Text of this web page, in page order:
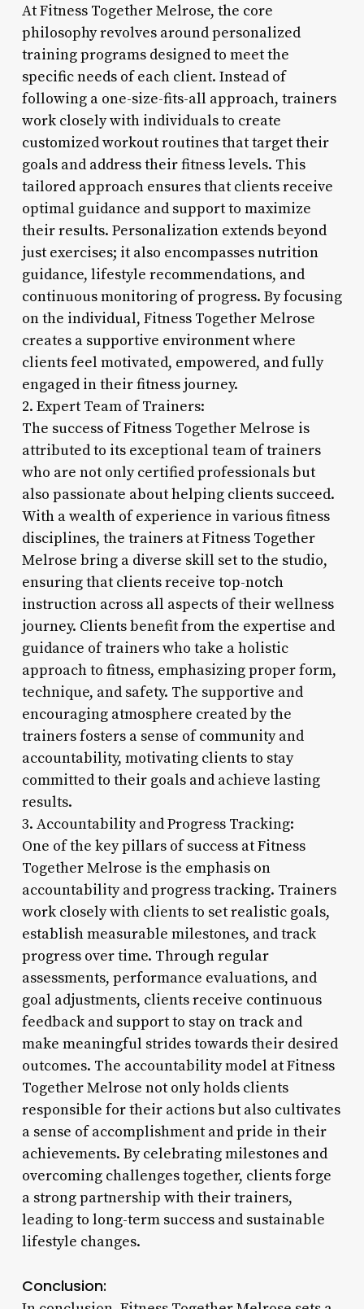
At Fitness Together Melrose, the core
philosophy revolves around personalized
training programs designed to meet the
specific needs of each client. Instead of
following a one-size-fits-all approach, trainers
work closely with individuals to create
customized workout routines that target their
goals and address their fitness levels. This
tailored approach ensures that clients receive
optimal guidance and support to maximize
their results. Personalization extends beyond
just exercises; it also encompasses nutrition
guidance, lifestyle recommendations, and
continuous monitoring of progress. By focusing
on the individual, Fitness Together Melrose
creates a supportive environment where
clients feel motivated, empowered, and fully
engaged in their fitness journey.
2. Expert Team of Trainers:
The success of Fitness Together Melrose is
attributed to its exceptional team of trainers
who are not only certified professionals but
also passionate about helping clients succeed.
With a wealth of experience in various fitness
disciplines, the trainers at Fitness Together
Melrose bring a diverse skill set to the studio,
ensuring that clients receive top-notch
instruction across all aspects of their wellness
journey. Clients benefit from the expertise and
guidance of trainers who take a holistic
approach to fitness, emphasizing proper form,
technique, and safety. The supportive and
encouraging atmosphere created by the
trainers fosters a sense of community and
accountability, motivating clients to stay
committed to their goals and achieve lasting
results.
3. Accountability and Progress Tracking:
One of the key pillars of success at Fitness
Together Melrose is the emphasis on
accountability and progress tracking. Trainers
work closely with clients to set realistic goals,
establish measurable milestones, and track
progress over time. Through regular
assessments, performance evaluations, and
goal adjustments, clients receive continuous
feedback and support to stay on track and
make meaningful strides towards their desired
outcomes. The accountability model at Fitness
Together Melrose not only holds clients
responsible for their actions but also cultivates
a sense of accomplishment and pride in their
achievements. By celebrating milestones and
overcoming challenges together, clients forge
a strong partnership with their trainers,
leading to long-term success and sustainable
lifestyle changes.
Conclusion: